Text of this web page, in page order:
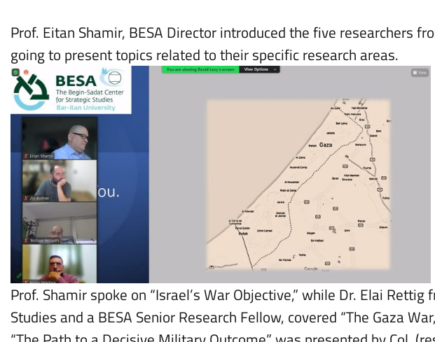
Prof. Eitan Shamir, BESA Director introduced the five researchers
going to present topics related to their specific research areas.
Prof. Shamir spoke on “Israel’s War Objective,” while Dr. Elai
Studies and a BESA Senior Research Fellow, covered “The Gaza